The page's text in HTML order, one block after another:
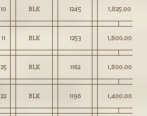
10 BLK 1245 1,825.00
11 BLK 1253 1,800.00
25 BLK 1162 1,800.00
22 BLK 1196 1,400.00